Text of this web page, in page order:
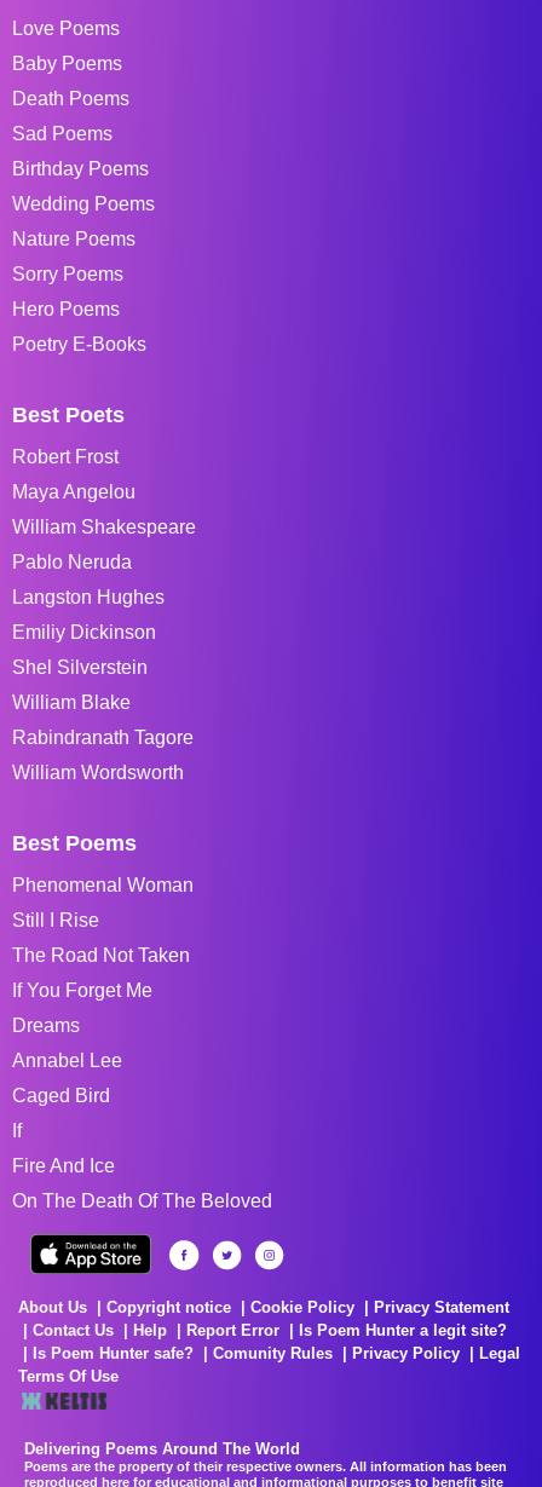
Love Poems
Baby Poems
Death Poems
Sad Poems
Birthday Poems
Wedding Poems
Nature Poems
Sorry Poems
Hero Poems
Poetry E-Books
Best Poets
Robert Frost
Maya Angelou
William Shakespeare
Pablo Neruda
Langston Hughes
Emiliy Dickinson
Shel Silverstein
William Blake
Rabindranath Tagore
William Wordsworth
Best Poems
Phenomenal Woman
Still I Rise
The Road Not Taken
If You Forget Me
Dreams
Annabel Lee
Caged Bird
If
Fire And Ice
On The Death Of The Beloved
About Us Copyright notice Cookie Policy
Privacy Statement
Contact Us
Help Report Error
Is Poem Hunter a legit site?
Is Poem Hunter safe?
Comunity Rules Privacy Policy
Legal
Terms Of Use
Delivering Poems Around The World
Poems are the property of their respective owners. All information has been
reproduced here for educational and informational purposes to benefit site